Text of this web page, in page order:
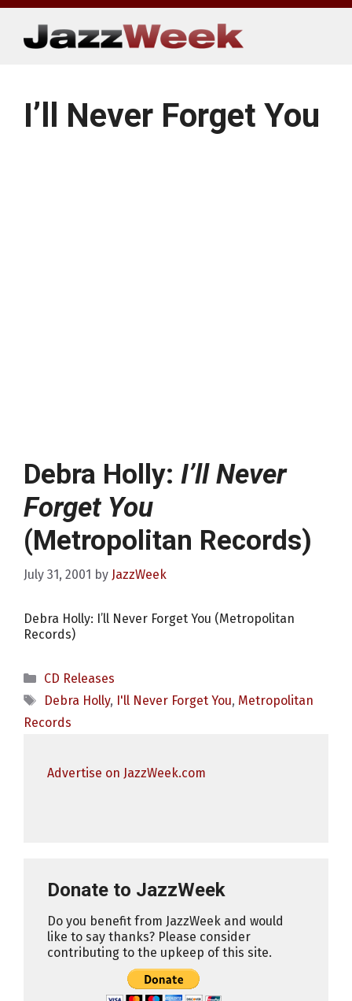
Skip
content
I’ll Never Forget You
Debra Holly: I’ll Never
Forget You
(Metropolitan Records)
July 31, 2001 by JazzWeek
Debra Holly: I’ll Never Forget You (Metropolitan
Records)
Categories
CD Releases
Tags
Debra Holly, I'll Never Forget You, Metropolitan
Records
Advertise on JazzWeek.com
Donate to JazzWeek
Do you benefit from JazzWeek and would
like to say thanks? Please consider
contributing to the upkeep of this site.